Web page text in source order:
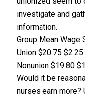
investigate and
information.
Group Mean Wage
Union $20.75 $2.25
Nonunion $19.80
Would it be
nurses earn more?